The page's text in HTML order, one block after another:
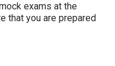
exams at the
that you are prepared